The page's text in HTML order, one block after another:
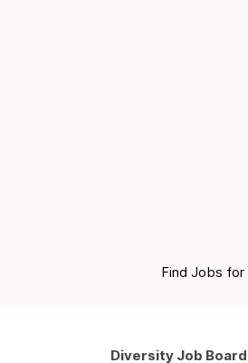
Find Jobs
Diversity Job